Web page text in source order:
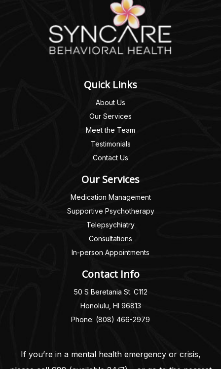
Quick Links
About Us
Our Services
Meet the Team
Testimonials
Contact Us
Our Services
Medication Management
Supportive Psychotherapy
Telepsychiatry
Consultations
In-person Appointments
Contact Info
50 S Beretania St. C112
Honolulu, HI 96813
Phone: (808) 466-2979
If you’re in a mental health emergency or crisis,